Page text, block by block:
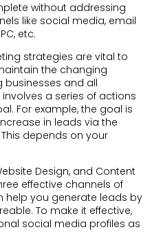
without addressing
like social media, email
etc.
strategies are vital to
the changing
businesses and all
a series of actions
For example, the goal is
in leads via the
depends on your
Design, and Content
effective channels of
help you generate leads by
To make it effective,
social media profiles as